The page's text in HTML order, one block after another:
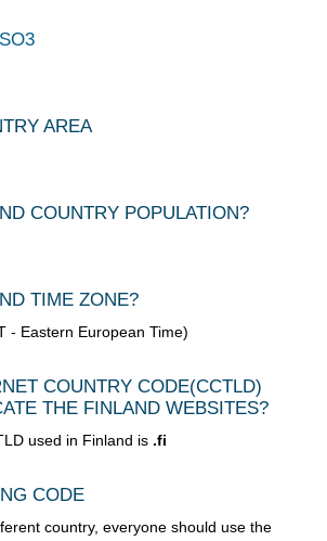
AREA
COUNTRY POPULATION?
TIME ZONE?
- Eastern European Time)
COUNTRY CODE(CCTLD)
THE FINLAND WEBSITES?
used in Finland is .fi
CODE
country, everyone should use the